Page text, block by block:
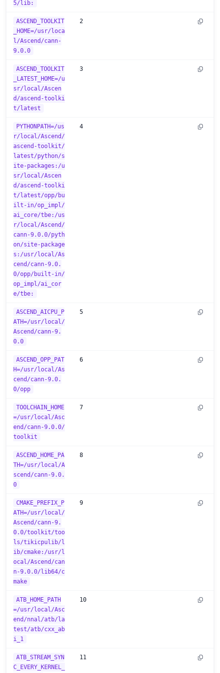
5/lib:
ASCEND_TOOLKIT
_HOME=/usr/loca
l/Ascend/cann-
9.0.0
2
ASCEND_TOOLKIT
_LATEST_HOME=/u
sr/local/Ascen
d/ascend-toolki
t/latest
3
PYTHONPATH=/us
r/local/Ascend/
ascend-toolkit/
latest/python/s
ite-packages:/u
sr/local/Ascen
d/ascend-toolki
t/latest/opp/bu
ilt-in/op_impl/
ai_core/tbe:/us
r/local/Ascend/
cann-9.0.0/pyth
on/site-package
s:/usr/local/As
cend/cann-9.0.
0/opp/built-in/
op_impl/ai_cor
e/tbe:
4
ASCEND_AICPU_P
ATH=/usr/local/
Ascend/cann-9.
0.0
5
ASCEND_OPP_PAT
H=/usr/local/As
cend/cann-9.0.
0/opp
6
TOOLCHAIN_HOME
=/usr/local/Asc
end/cann-9.0.0/
toolkit
7
ASCEND_HOME_PA
TH=/usr/local/A
scend/cann-9.0.
0
8
CMAKE_PREFIX_P
ATH=/usr/local/
Ascend/cann-9.
0.0/toolkit/too
ls/tikicpulib/l
ib/cmake:/usr/l
ocal/Ascend/can
n-9.0.0/lib64/c
make
9
ATB_HOME_PATH
=/usr/local/Asc
end/nnal/atb/la
test/atb/cxx_ab
i_1
10
ATB_STREAM_SYN
C_EVERY_KERNEL_
11